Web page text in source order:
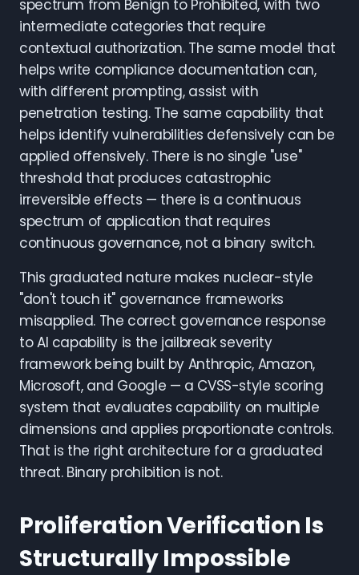
spectrum from Benign to Prohibited, with two
intermediate categories that require
contextual authorization. The same model that
helps write compliance documentation can,
with different prompting, assist with
penetration testing. The same capability that
helps identify vulnerabilities defensively can be
applied offensively. There is no single "use"
threshold that produces catastrophic
irreversible effects — there is a continuous
spectrum of application that requires
continuous governance, not a binary switch.
This graduated nature makes nuclear-style
"don't touch it" governance frameworks
misapplied. The correct governance response
to AI capability is the jailbreak severity
framework being built by Anthropic, Amazon,
Microsoft, and Google — a CVSS-style scoring
system that evaluates capability on multiple
dimensions and applies proportionate controls.
That is the right architecture for a graduated
threat. Binary prohibition is not.
Proliferation Verification Is
Structurally Impossible